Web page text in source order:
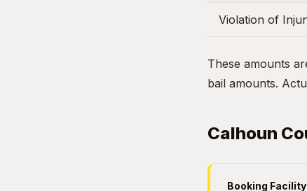
Violation of
These amounts
bail amounts.
Calhoun
Booking